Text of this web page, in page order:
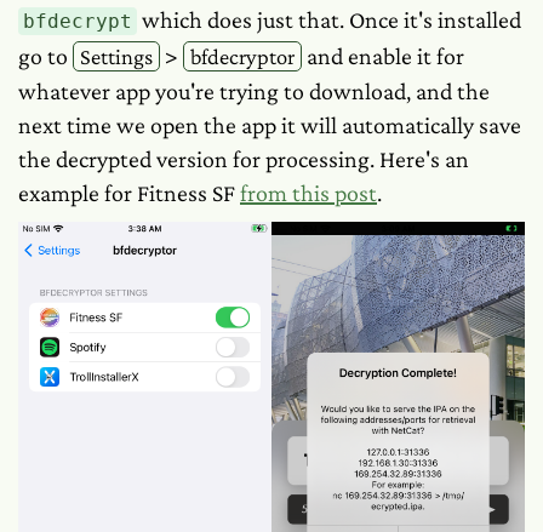
bfdecrypt which does just that. Once it's installed
go to Settings > bfdecryptor and enable it for
whatever app you're trying to download, and the
next time we open the app it will automatically save
the decrypted version for processing. Here's an
example for Fitness SFfrom this post.